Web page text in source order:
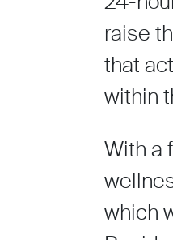
raise
that
within
With a
which